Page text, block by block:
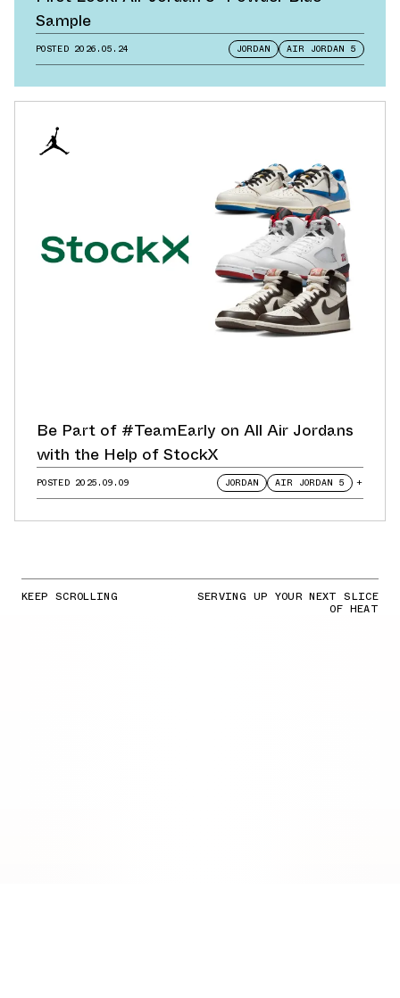
Sample
POSTED 2026.05.24 JORDAN AIR JORDAN 5
Be Part of #TeamEarly on All Air Jordans
with the Help of StockX
POSTED 2025.09.09 JORDAN AIR JORDAN 5 +
KEEP SCROLLING SERVING UP YOUR NEXT SLICE
OF HEAT